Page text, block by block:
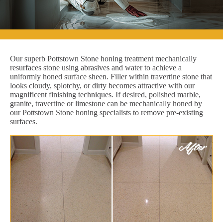
Our superb Pottstown Stone honing treatment mechanically
resurfaces stone using abrasives and water to achieve a
uniformly honed surface sheen. Filler within travertine stone that
looks cloudy, splotchy, or dirty becomes attractive with our
magnificent finishing techniques. If desired, polished marble,
granite, travertine or limestone can be mechanically honed by
our Pottstown Stone honing specialists to remove pre-existing
surfaces.